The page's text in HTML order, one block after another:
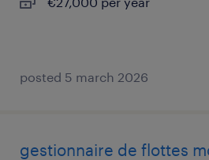
posted 5 march 2026
gestionnaire de flottes